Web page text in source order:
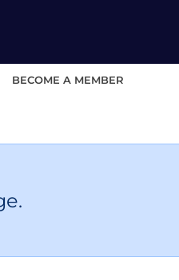
BECOME A MEMBER